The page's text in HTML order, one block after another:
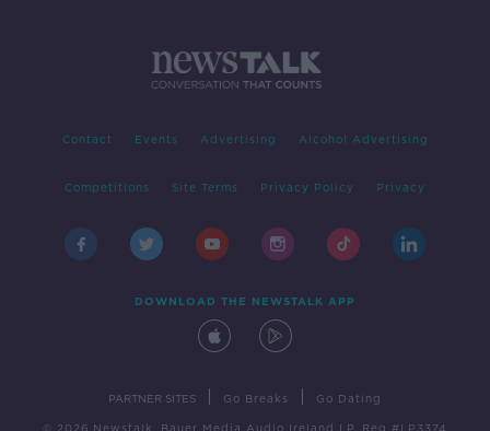
Contact Events Advertising Alcohol Advertising
Competitions Site Terms Privacy Policy Privacy
DOWNLOAD THE NEWSTALK APP
PARTNER SITES Go Breaks Go Dating
© 2026 Newstalk, Bauer Media Audio Ireland LP, Reg #LP3374